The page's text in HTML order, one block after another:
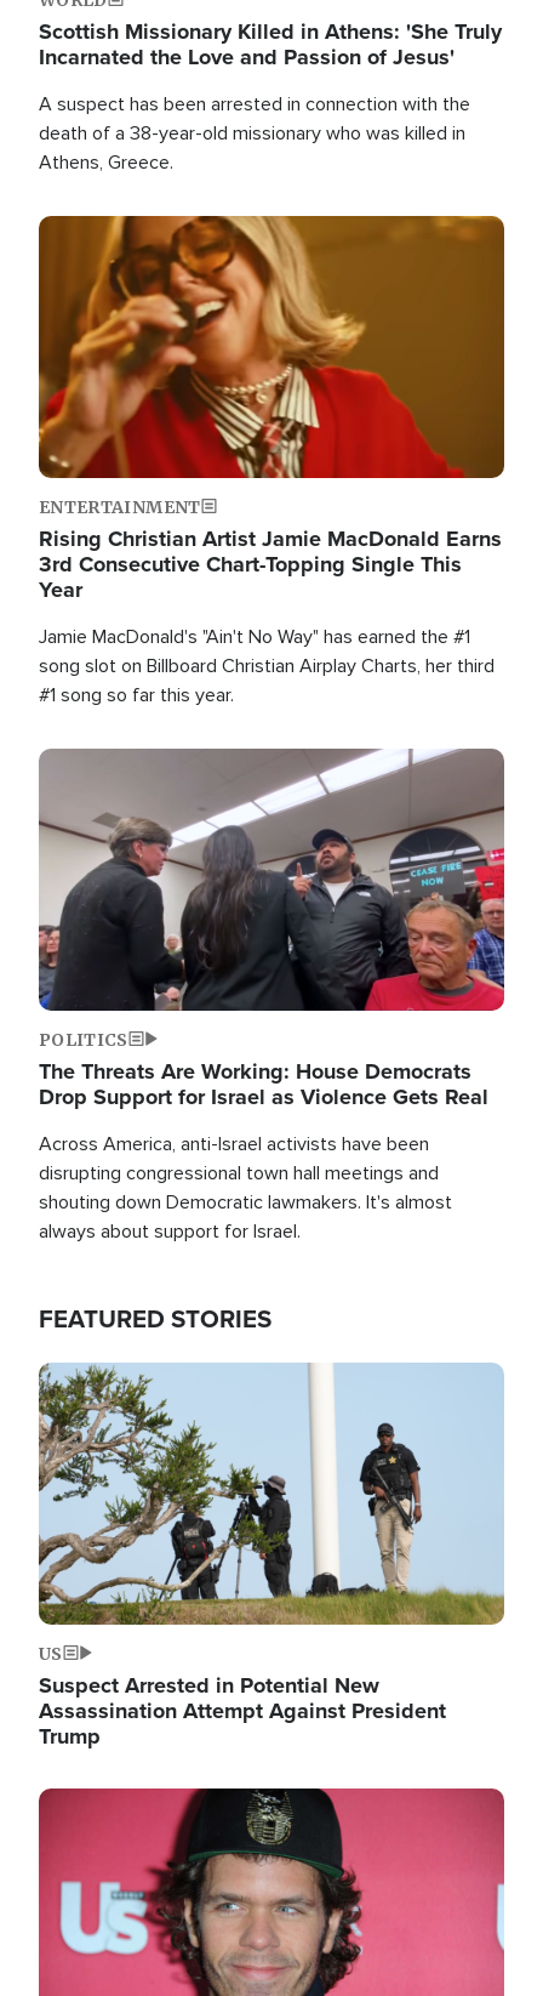
Scottish Missionary Killed in Athens: 'She Truly
Incarnated the Love and Passion of Jesus'
A suspect has been arrested in connection with the
death of a 38-year-old missionary who was killed in
Athens, Greece.
Image
ENTERTAINMENT
Rising Christian Artist Jamie MacDonald Earns
3rd Consecutive Chart-Topping Single This
Year
Jamie MacDonald's "Ain't No Way" has earned the #1
song slot on Billboard Christian Airplay Charts, her third
#1 song so far this year.
Image
POLITICS
The Threats Are Working: House Democrats
Drop Support for Israel as Violence Gets Real
Across America, anti-Israel activists have been
disrupting congressional town hall meetings and
shouting down Democratic lawmakers. It's almost
always about support for Israel.
FEATURED STORIES
Image
US
Suspect Arrested in Potential New
Assassination Attempt Against President
Trump
Image